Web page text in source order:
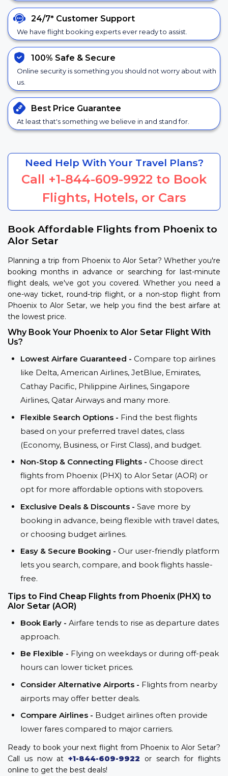
24/7* Customer Support
We have flight booking experts ever ready to assist.
100% Safe & Secure
Online security is something you should not worry about with
us.
Best Price Guarantee
At least that's something we believe in and stand for.
Need Help With Your Travel Plans?
Call +1-844-609-9922 to Book
Flights, Hotels, or Cars
Book Affordable Flights from Phoenix to
Alor Setar
Planning a trip from Phoenix to Alor Setar? Whether you're
booking months in advance or searching for last-minute
flight deals, we've got you covered. Whether you need a
one-way ticket, round-trip flight, or a non-stop flight from
Phoenix to Alor Setar, we help you find the best airfare at
the lowest price.
Why Book Your Phoenix to Alor Setar Flight With
Us?
Lowest Airfare Guaranteed - Compare top airlines
like Delta, American Airlines, JetBlue, Emirates,
Cathay Pacific, Philippine Airlines, Singapore
Airlines, Qatar Airways and many more.
Flexible Search Options - Find the best flights
based on your preferred travel dates, class
(Economy, Business, or First Class), and budget.
Non-Stop & Connecting Flights - Choose direct
flights from Phoenix (PHX) to Alor Setar (AOR) or
opt for more affordable options with stopovers.
Exclusive Deals & Discounts - Save more by
booking in advance, being flexible with travel dates,
or choosing budget airlines.
Easy & Secure Booking - Our user-friendly platform
lets you search, compare, and book flights hassle-
free.
Tips to Find Cheap Flights from Phoenix (PHX) to
Alor Setar (AOR)
Book Early - Airfare tends to rise as departure dates
approach.
Be Flexible - Flying on weekdays or during off-peak
hours can lower ticket prices.
Consider Alternative Airports - Flights from nearby
airports may offer better deals.
Compare Airlines - Budget airlines often provide
lower fares compared to major carriers.
Ready to book your next flight from Phoenix to Alor Setar?
Call us now at +1-844-609-9922 or search for flights
online to get the best deals!